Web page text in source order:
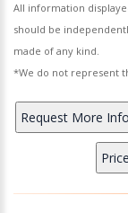
All information
should be
made of any kind.
*We do not represent